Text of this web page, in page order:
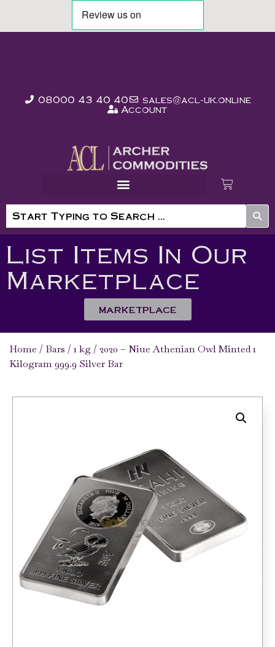
08000 43 40 40
sales@acl-uk.online
Account
List Items In Our
Marketplace
MARKETPLACE
Home / Bars / 1 kg / 2020 – Niue Athenian Owl Minted 1
Kilogram 999.9 Silver Bar